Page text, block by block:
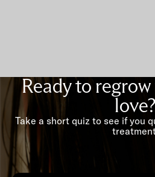
Ready to
love?
Take a short quiz to see if you